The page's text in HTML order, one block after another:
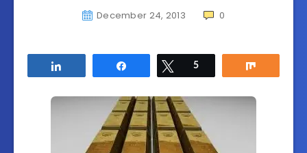
December 24, 2013 0
Tweet
5